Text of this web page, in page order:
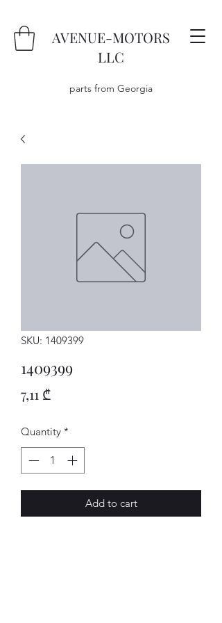
AVENUE-MOTORS
LLC
parts from Georgia
SKU: 1409399
1409399
7,11 ₾Price
Quantity *
Add to cart